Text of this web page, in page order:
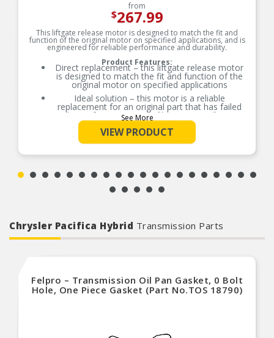
from
$267.99
This liftgate release motor is designed to match the fit and
function of the original motor on specified applications, and is
engineered for reliable performance and durability.
Product Features:
Direct replacement – this liftgate release motor
is designed to match the fit and function of the
original motor on specified applications
Ideal solution – this motor is a reliable
replacement for an original part that has failed
due to fatigue, water infiltration or collision
damage
Durable construction – this part is made from
quality materials to ensure reliable performance
and a long service life
States and backed by more than a century of
automotive aftermarket excellence
See More
VIEW PRODUCT
Chrysler Pacifica Hybrid Transmission Parts
Felpro – Transmission Oil Pan Gasket, 0 Bolt
Hole, One Piece Gasket (Part No.TOS 18790)